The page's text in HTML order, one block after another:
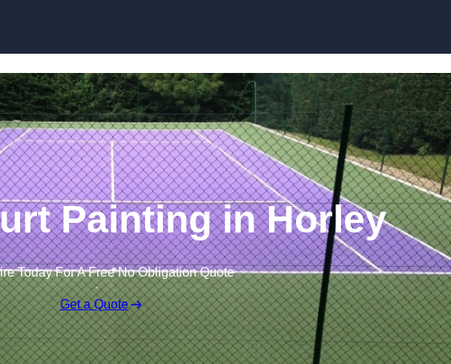
Painting in Horley
Today For A Free No Obligation Quote
Get a Quote